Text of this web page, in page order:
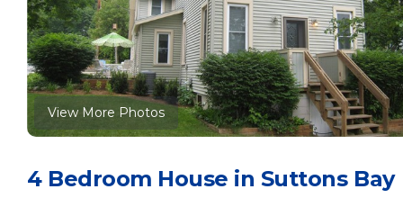
View More Photos
4 Bedroom House in Suttons Bay